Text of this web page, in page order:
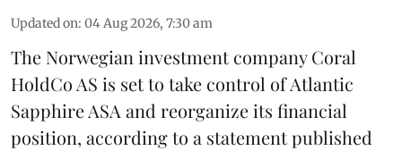
Updated on: 04 Aug 2026, 7:30 am
The Norwegian investment company Coral
HoldCo AS is set to take control of Atlantic
Sapphire ASA and reorganize its financial
position, according to a statement published